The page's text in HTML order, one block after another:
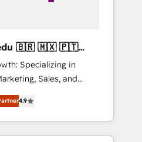
🇵🇹
Specializing in
Sales, and
across
marketing, sales,
strategies, utilizing
4.9